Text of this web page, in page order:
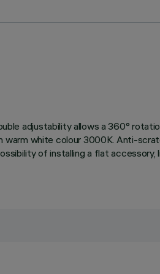
adjustability allows a 360°
warm white colour 3000K. Anti-
of installing a flat accessory,